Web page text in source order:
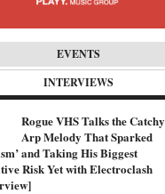
EVENTS
INTERVIEWS
Rogue VHS Talks the Catchy
Arp Melody That Sparked
and Taking His Biggest
Risk Yet with Electroclash